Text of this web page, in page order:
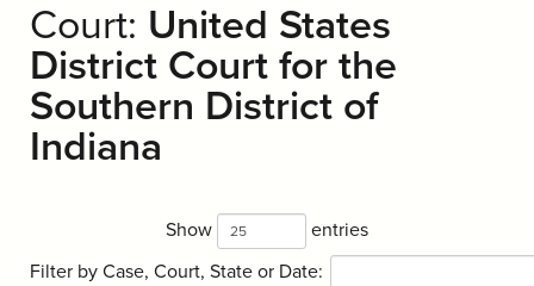
Court: United States
District Court for the
Southern District of
Indiana
Show
entries
Filter by Case, Court, State or Date: